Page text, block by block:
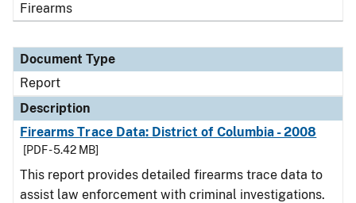
Firearms
Document Type
Report
Description
Firearms Trace Data: District of Columbia - 2008
[PDF - 5.42 MB]
This report provides detailed firearms trace data to
assist law enforcement with criminal investigations.